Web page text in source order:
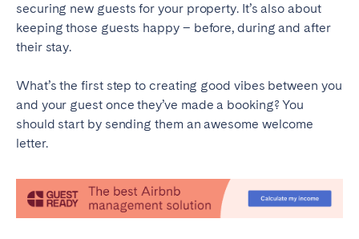
securing new guests for your property. It’s also about
keeping those guests happy – before, during and after
their stay.
What’s the first step to creating good vibes between you
and your guest once they’ve made a booking? You
should start by sending them an awesome welcome
letter.
Setúbal
Tomar
Viana do Castelo
SAUDI ARABIA
Riyadh
SPAIN
Alicante
Barcelona